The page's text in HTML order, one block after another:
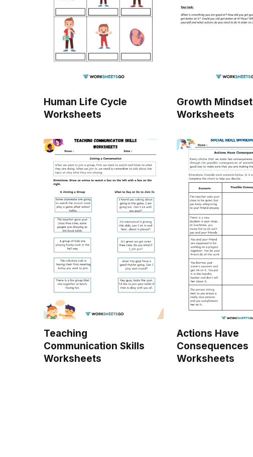
Human Life Cycle
Worksheets
Growth Mindset
Worksheets
Teaching
Communication Skills
Worksheets
Actions Have
Consequences
Worksheets